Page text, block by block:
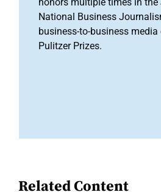
National Business
business-to-business
Pulitzer Prizes.
Related Content